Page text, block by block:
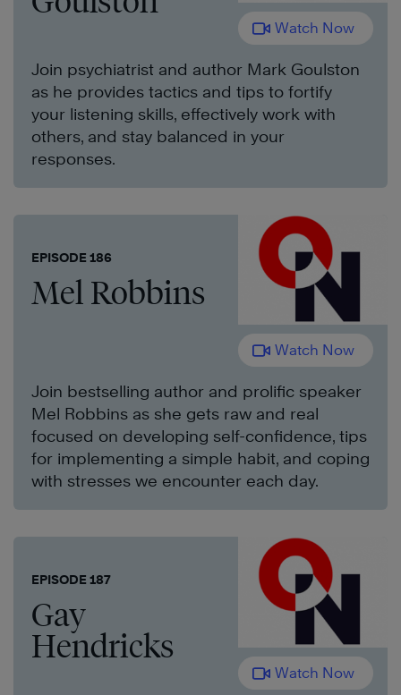
Watch Now
Join psychiatrist and author Mark Goulston
as he provides tactics and tips to fortify
your listening skills, effectively work with
others, and stay balanced in your
responses.
EPISODE 186
Mel Robbins
Watch Now
Join bestselling author and prolific speaker
Mel Robbins as she gets raw and real
focused on developing self-confidence, tips
for implementing a simple habit, and coping
with stresses we encounter each day.
EPISODE 187
Gay
Hendricks
Watch Now